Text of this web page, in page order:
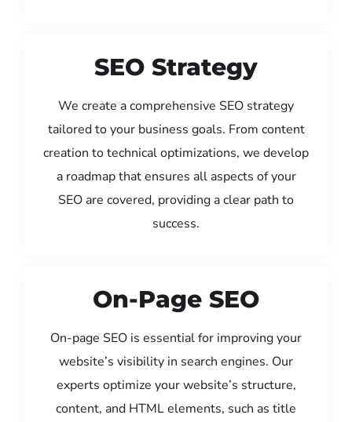
SEO Strategy
We create a comprehensive SEO strategy
tailored to your business goals. From content
creation to technical optimizations, we develop
a roadmap that ensures all aspects of your
SEO are covered, providing a clear path to
success.
On-Page SEO
On-page SEO is essential for improving your
website’s visibility in search engines. Our
experts optimize your website’s structure,
content, and HTML elements, such as title